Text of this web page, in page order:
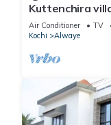
Kuttenchira
Air Conditioner TV
Kochi
Alwaye